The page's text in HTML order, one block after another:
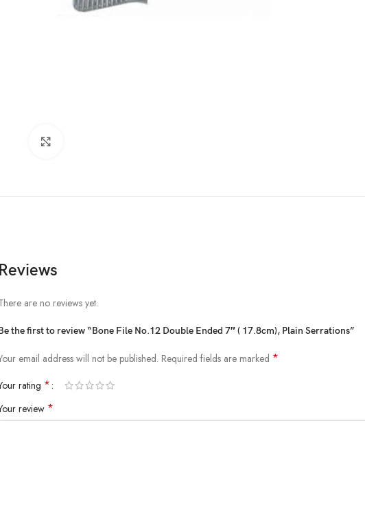
are no reviews yet.
the first to review “Bone File No.12 Double Ended 7″ ( 17.8cm), Plain Serrations”
email address will not be published. Required fields are marked *
rating *
review *